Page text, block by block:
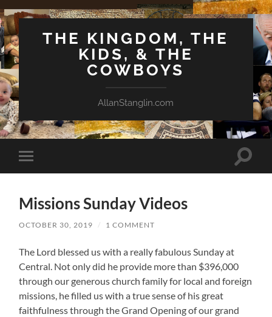
THE KINGDOM, THE
KIDS, & THE
COWBOYS
AllanStanglin.com
Toggle
mobile
Toggle
Missions Sunday Videos
OCTOBER 30, 2019 / 1 COMMENT
The Lord blessed us with a really fabulous Sunday at
Central. Not only did he provide more than $396,000
through our generous church family for local and foreign
missions, he filled us with a true sense of his great
faithfulness through the Grand Opening of our grand